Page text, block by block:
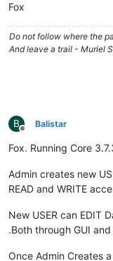
Fox
Do not follow where the
And leave a trail - Muriel
B
Offline
Balistar
Fox. Running Core
Admin creates new
READ and WRITE
New USER can EDIT
.Both through GUI
Once Admin Creates